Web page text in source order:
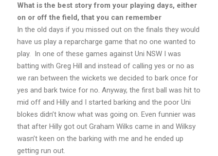
What is the best story from your playing days, either
on or off the field, that you can remember
In the old days if you missed out on the finals they would
have us play a reparcharge game that no one wanted to
play. In one of these games against Uni NSW I was
batting with Greg Hill and instead of calling yes or no as
we ran between the wickets we decided to bark once for
yes and bark twice for no. Anyway, the first ball was hit to
mid off and Hilly and I started barking and the poor Uni
blokes didn’t know what was going on. Even funnier was
that after Hilly got out Graham Wilks came in and Wilksy
wasn’t keen on the barking with me and he ended up
getting run out.